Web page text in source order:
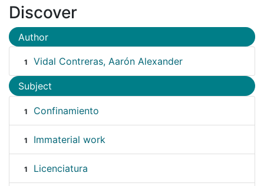
Discover
Author
1 Vidal Contreras, Aarón Alexander
Subject
1 Confinamiento
1 Immaterial work
1 Licenciatura